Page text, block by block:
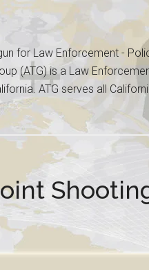
for Law Enforcement -
(ATG) is a Law
ATG serves all